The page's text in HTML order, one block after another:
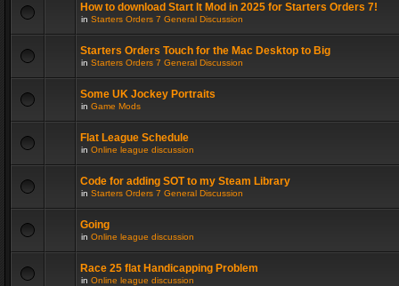
How to download Start It Mod in 2025 for Starters Orders 7!
in Starters Orders 7 General Discussion
Starters Orders Touch for the Mac Desktop to Big
in Starters Orders 7 General Discussion
Some UK Jockey Portraits
in Game Mods
Flat League Schedule
in Online league discussion
Code for adding SOT to my Steam Library
in Starters Orders 7 General Discussion
Going
in Online league discussion
Race 25 flat Handicapping Problem
in Online league discussion